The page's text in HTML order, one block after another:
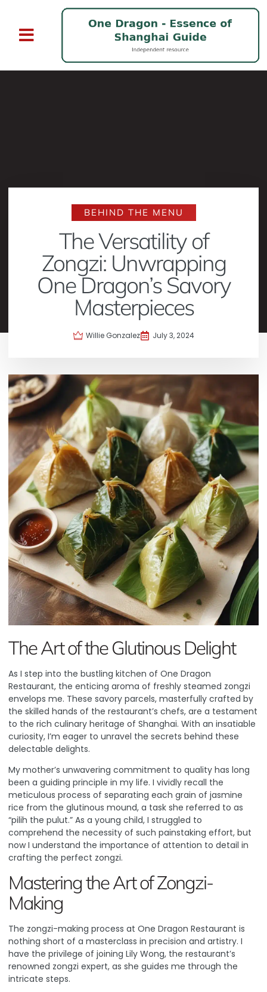
BEHIND THE MENU
The Versatility of
Zongzi: Unwrapping
One Dragon’s Savory
Masterpieces
Willie Gonzalez July 3, 2024
The Art of the Glutinous Delight
As I step into the bustling kitchen of One Dragon
Restaurant, the enticing aroma of freshly steamed zongzi
envelops me. These savory parcels, masterfully crafted by
the skilled hands of the restaurant’s chefs, are a testament
to the rich culinary heritage of Shanghai. With an insatiable
curiosity, I’m eager to unravel the secrets behind these
delectable delights.
My mother’s unwavering commitment to quality has long
been a guiding principle in my life. I vividly recall the
meticulous process of separating each grain of jasmine
rice from the glutinous mound, a task she referred to as
“pilih the pulut.” As a young child, I struggled to
comprehend the necessity of such painstaking effort, but
now I understand the importance of attention to detail in
crafting the perfect zongzi.
Mastering the Art of Zongzi-
Making
The zongzi-making process at One Dragon Restaurant is
nothing short of a masterclass in precision and artistry. I
have the privilege of joining Lily Wong, the restaurant’s
renowned zongzi expert, as she guides me through the
intricate steps.